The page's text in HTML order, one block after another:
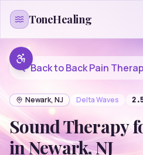
ToneHealing
Back toBack Pain
Newark, NJ DeltaWaves
Sound Therapy
inNewark,NJ